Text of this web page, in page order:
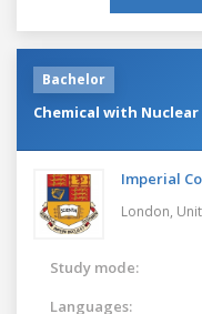
Bachelor
Chemical with
Imperial
London,
Study mode:
Languages: